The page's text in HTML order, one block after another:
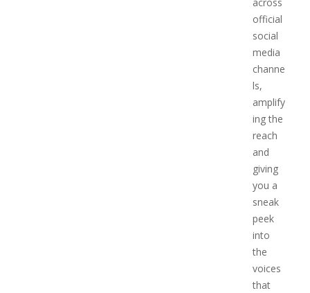
official
social
media
channe
ls,
amplify
ing the
reach
and
giving
you a
sneak
peek
into
the
voices
that